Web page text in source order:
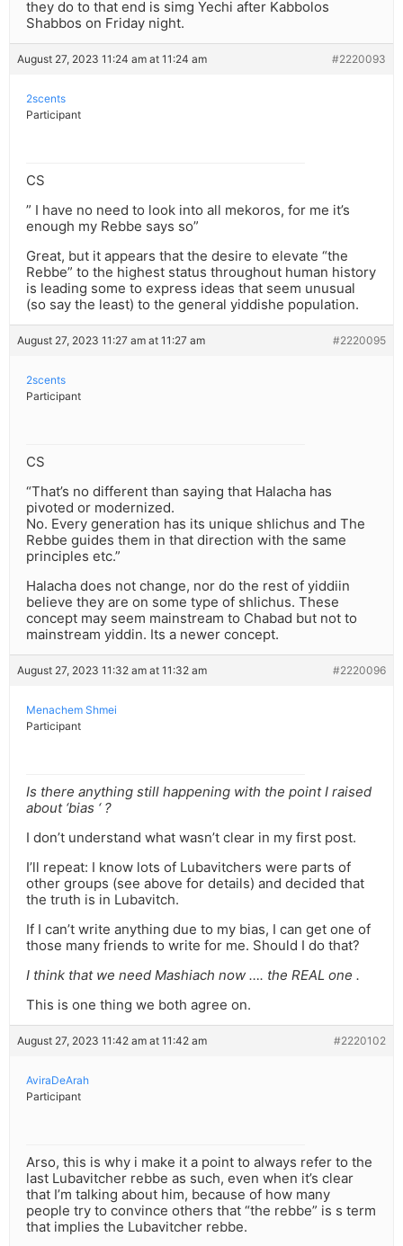
they do to that end is simg Yechi after Kabbolos
Shabbos on Friday night.
August 27, 2023 11:24 am at 11:24 am #2220093
2scents
Participant
CS
” I have no need to look into all mekoros, for me it’s
enough my Rebbe says so”
Great, but it appears that the desire to elevate “the
Rebbe” to the highest status throughout human history
is leading some to express ideas that seem unusual
(so say the least) to the general yiddishe population.
August 27, 2023 11:27 am at 11:27 am #2220095
2scents
Participant
CS
“That’s no different than saying that Halacha has
pivoted or modernized.
No. Every generation has its unique shlichus and The
Rebbe guides them in that direction with the same
principles etc.”
Halacha does not change, nor do the rest of yiddiin
believe they are on some type of shlichus. These
concept may seem mainstream to Chabad but not to
mainstream yiddin. Its a newer concept.
August 27, 2023 11:32 am at 11:32 am #2220096
Menachem Shmei
Participant
Is there anything still happening with the point I raised
about ‘bias ‘ ?
I don’t understand what wasn’t clear in my first post.
I’ll repeat: I know lots of Lubavitchers were parts of
other groups (see above for details) and decided that
the truth is in Lubavitch.
If I can’t write anything due to my bias, I can get one of
those many friends to write for me. Should I do that?
I think that we need Mashiach now …. the REAL one .
This is one thing we both agree on.
August 27, 2023 11:42 am at 11:42 am #2220102
AviraDeArah
Participant
Arso, this is why i make it a point to always refer to the
last Lubavitcher rebbe as such, even when it’s clear
that I’m talking about him, because of how many
people try to convince others that “the rebbe” is s term
that implies the Lubavitcher rebbe.